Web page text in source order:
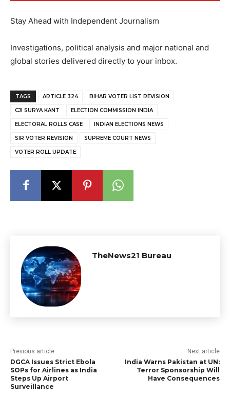
Stay Ahead with Independent Journalism
Investigations, political analysis and major national and
global stories delivered directly to your inbox.
TAGS ARTICLE 324 BIHAR VOTER LIST REVISION
CJI SURYA KANT ELECTION COMMISSION INDIA
ELECTORAL ROLLS CASE INDIAN ELECTIONS NEWS
SIR VOTER REVISION SUPREME COURT NEWS
VOTER ROLL UPDATE
TheNews21 Bureau
Previous article
DGCA Issues Strict Ebola
SOPs for Airlines as India
Steps Up Airport
Surveillance
Next article
India Warns Pakistan at UN:
Terror Sponsorship Will
Have Consequences